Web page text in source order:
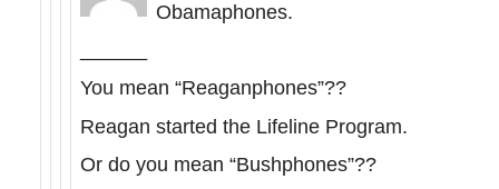
Obamaphones.
You mean “Reaganphones”??
Reagan started the Lifeline Program.
Or do you mean “Bushphones”??